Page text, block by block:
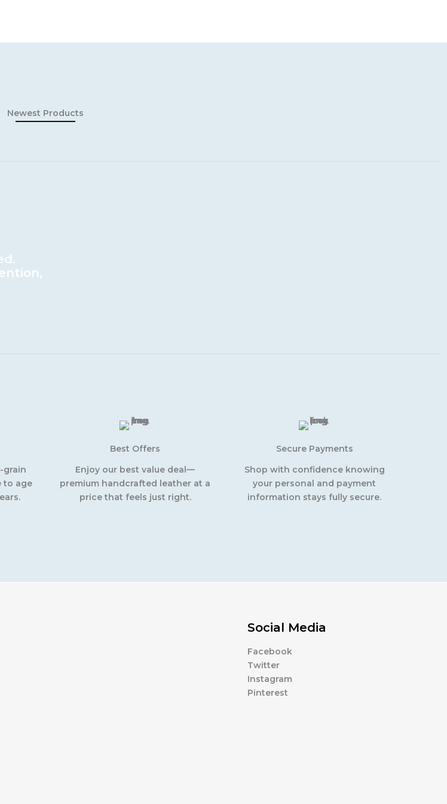
Newest Products
grain
to age
Best Offers
Enjoy our best value deal—
premium handcrafted leather at a
price that feels just right.
Secure Payments
Shop with confidence knowing
your personal and payment
information stays fully secure.
Social Media
Facebook
Twitter
Instagram
Pinterest